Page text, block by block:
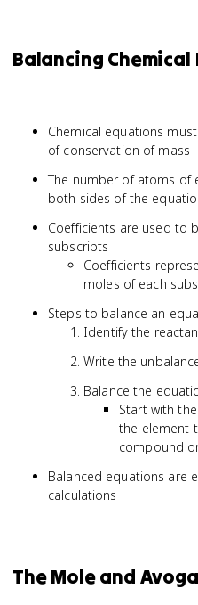
Balancing Chemical
Chemical equations
of conservation of mass
The number of atoms of
both sides of the
Coefficients are used to
subscripts
Coefficients
moles of each
Steps to balance an
Identify the
Write the
Balance the
Start with
the element
compound
Balanced equations are
calculations
The Mole and